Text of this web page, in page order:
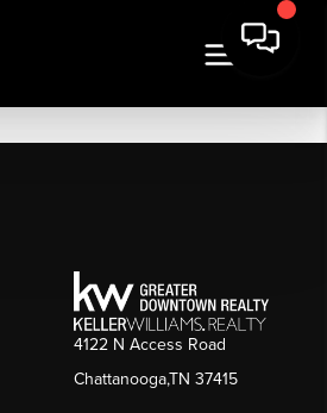
4122 N Access Road
Chattanooga,TN 37415